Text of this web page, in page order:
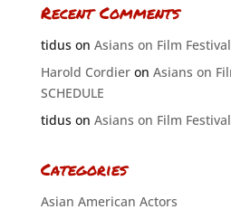
Recent Comments
tiduson Asians on Film Festival
Harold Cordieron Asians on
SCHEDULE
tiduson Asians on Film Festival
Categories
Asian American Actors